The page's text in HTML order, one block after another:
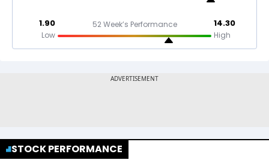
1.90
Low
52 Week’s Performance 14.30
High
STOCK PERFORMANCE